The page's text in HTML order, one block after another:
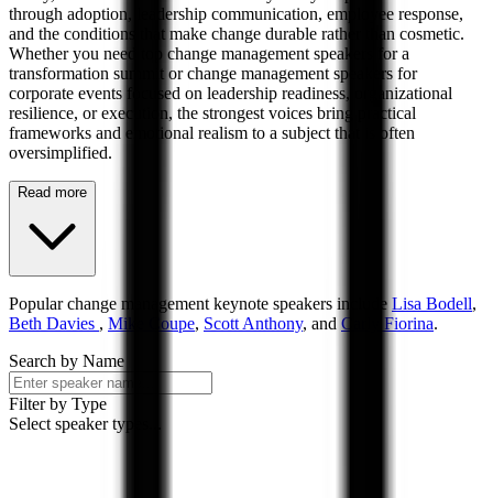
through adoption, leadership communication, employee response,
and the conditions that make change durable rather than cosmetic.
Whether you need top change management speakers for a
transformation summit or change management speakers for
corporate events focused on leadership readiness, organizational
resilience, or execution, the strongest voices bring practical
frameworks and emotional realism to a subject that is often
oversimplified.
Read more
Popularchange management keynote speakers include Lisa Bodell,
Beth Davies , Mike Coupe, Scott Anthony, and Carly Fiorina.
Search by Name
Filter by Type
Select speaker types...